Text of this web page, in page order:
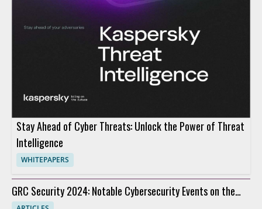
Stay Ahead of Cyber Threats: Unlock the Power of Threat
Intelligence
WHITEPAPERS
GRC Security 2024: Notable Cybersecurity Events on the